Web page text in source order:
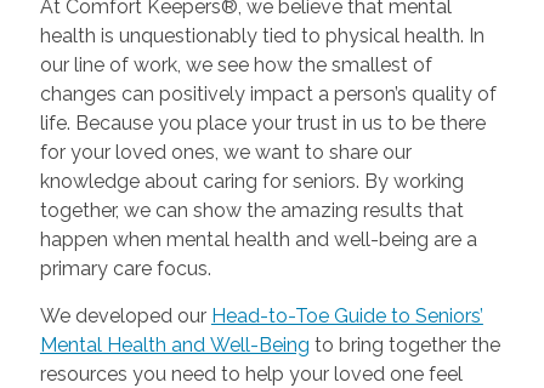
At Comfort Keepers®, we believe that mental
health is unquestionably tied to physical health. In
our line of work, we see how the smallest of
changes can positively impact a person’s quality of
life. Because you place your trust in us to be there
for your loved ones, we want to share our
knowledge about caring for seniors. By working
together, we can show the amazing results that
happen when mental health and well-being are a
primary care focus.
We developed our Head-to-Toe Guide to Seniors’
Mental Health and Well-Being
resources you need to help your loved one feel